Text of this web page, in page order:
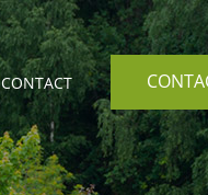
CONTACT